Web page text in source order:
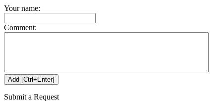
Your name:
Comment:
Submit a Request